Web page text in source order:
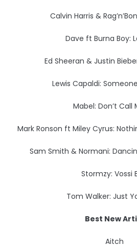
Calvin Harris &
Dave ft Burna Boy:
Ed Sheeran & Justin
Lewis Capaldi:
Mabel: Don’t Call
Mark Ronson ft Miley Cyrus:
Sam Smith & Normani:
Stormzy: Vossi
Tom Walker: Just
Best New
Aitch